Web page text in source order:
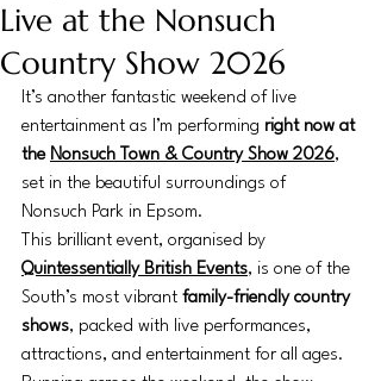
Live at the Nonsuch
Country Show 2026
It’s another fantastic weekend of live
entertainment as I’m performing right now at
the Nonsuch Town & Country Show 2026,
set in the beautiful surroundings of
Nonsuch Park in Epsom.
This brilliant event, organised by
Quintessentially British Events, is one of the
South’s most vibrant family-friendly country
shows, packed with live performances,
attractions, and entertainment for all ages.